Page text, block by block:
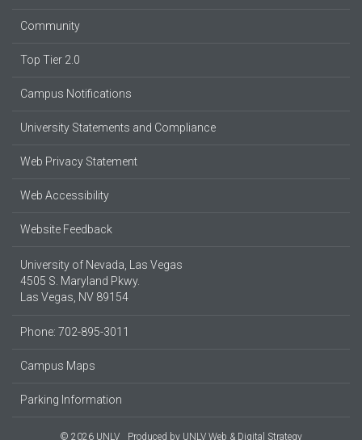
Community
Top Tier 2.0
Campus Notifications
University Statements and Compliance
Web Privacy Statement
Web Accessibility
Website Feedback
University of Nevada, Las Vegas
4505 S. Maryland Pkwy.
Las Vegas, NV 89154
Phone: 702-895-3011
Campus Maps
Parking Information
© 2026 UNLV Produced by UNLV Web & Digital Strategy